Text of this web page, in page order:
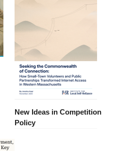
New Ideas in Competition
Policy